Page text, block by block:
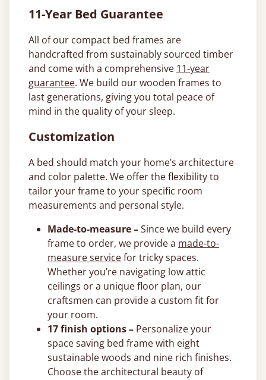
11-Year Bed Guarantee
All of our compact bed frames are
handcrafted from sustainably sourced timber
and come with a comprehensive 11-year
guarantee. We build our wooden frames to
last generations, giving you total peace of
mind in the quality of your sleep.
Customization
A bed should match your home’s architecture
and color palette. We offer the flexibility to
tailor your frame to your specific room
measurements and personal style.
Made-to-measure –Since we build every
frame to order, we provide a made-to-
measure servicefor tricky spaces.
Whether you’re navigating low attic
ceilings or a unique floor plan, our
craftsmen can provide a custom fit for
your room.
17 finish options – Personalize your
space saving bed frame with eight
sustainable woods and nine rich finishes.
Choose the architectural beauty of